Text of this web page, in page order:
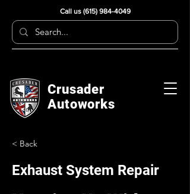
Call us (615) 984-4049
Crusader
Autoworks
< Back
Exhaust System Repair